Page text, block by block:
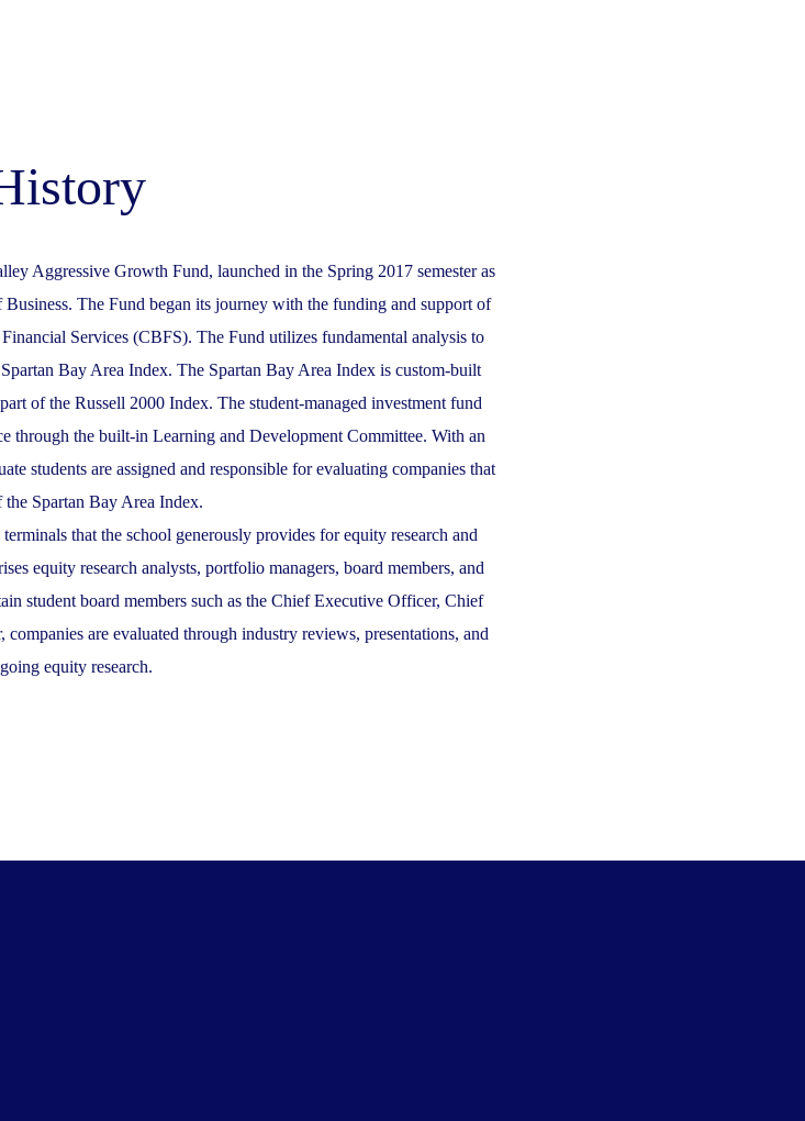
Aggressive Growth Fund, launched in the Spring 2017 semester as
The Fund began its journey with the funding and support of
Services (CBFS). The Fund utilizes fundamental analysis to
Bay Area Index. The Spartan Bay Area Index is custom-built
of the Russell 2000 Index. The student-managed investment fund
through the built-in Learning and Development Committee. With an
students are assigned and responsible for evaluating companies that
the Spartan Bay Area Index.
that the school generously provides for equity research and
equity research analysts, portfolio managers, board members, and
student board members such as the Chief Executive Officer, Chief
are evaluated through industry reviews, presentations, and
equity research.